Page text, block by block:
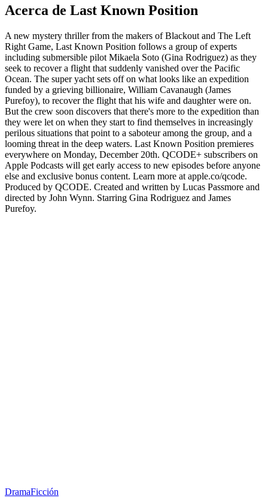
Acerca de Last Known Position
A new mystery thriller from the makers of Blackout and The Left
Right Game, Last Known Position follows a group of experts
including submersible pilot Mikaela Soto (Gina Rodriguez) as they
seek to recover a flight that suddenly vanished over the Pacific
Ocean. The super yacht sets off on what looks like an expedition
funded by a grieving billionaire, William Cavanaugh (James
Purefoy), to recover the flight that his wife and daughter were on.
But the crew soon discovers that there's more to the expedition than
they were let on when they start to find themselves in increasingly
perilous situations that point to a saboteur among the group, and a
looming threat in the deep waters. Last Known Position premieres
everywhere on Monday, December 20th. QCODE+ subscribers on
Apple Podcasts will get early access to new episodes before anyone
else and exclusive bonus content. Learn more at apple.co/qcode.
Produced by QCODE. Created and written by Lucas Passmore and
directed by John Wynn. Starring Gina Rodriguez and James
Purefoy.
DramaFicción